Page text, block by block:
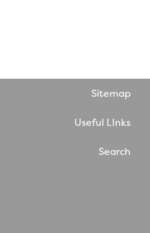
Sitemap
Useful LInks
Search